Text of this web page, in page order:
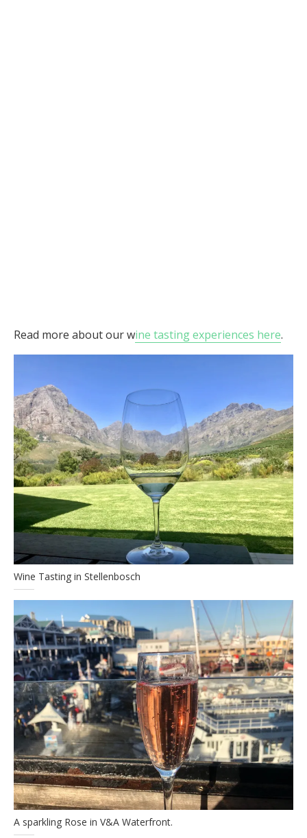
Read more about our wine tasting experiences here.
Wine Tasting in Stellenbosch
A sparkling Rose in V&A Waterfront.